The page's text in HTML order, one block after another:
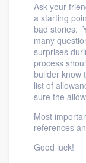
Ask your
a starting
bad stories.
many
surprises
process
builder know
list of
sure the
Most
references
Good luck!